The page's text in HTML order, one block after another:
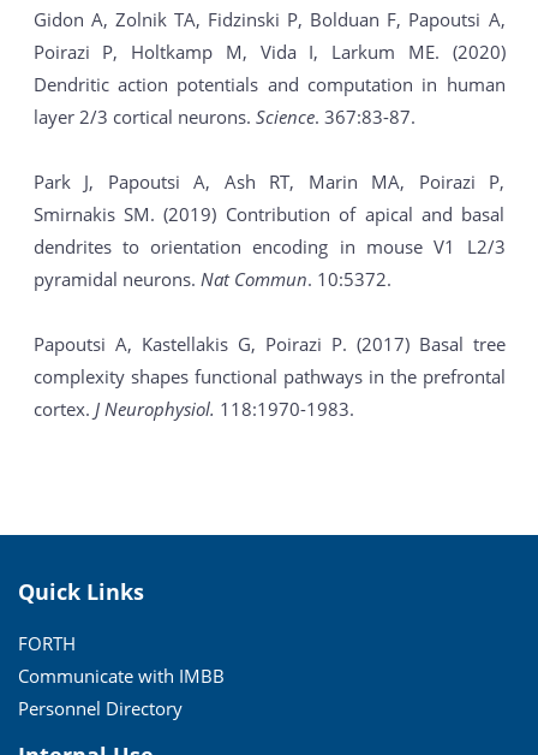
Gidon A, Zolnik TA, Fidzinski P, Bolduan F, Papoutsi A,
Poirazi P, Holtkamp M, Vida I, Larkum ME. (2020)
Dendritic action potentials and computation in human
layer 2/3 cortical neurons. Science. 367:83-87.
Park J, Papoutsi A, Ash RT, Marin MA, Poirazi P,
Smirnakis SM. (2019) Contribution of apical and basal
dendrites to orientation encoding in mouse V1 L2/3
pyramidal neurons. Nat Commun. 10:5372.
Papoutsi A, Kastellakis G, Poirazi P. (2017) Basal tree
complexity shapes functional pathways in the prefrontal
cortex. J Neurophysiol. 118:1970-1983.
Quick Links
FORTH
Communicate with IMBB
Personnel Directory